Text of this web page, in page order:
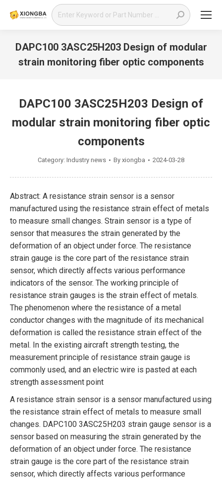
Search:
DAPC100 3ASC25H203 Design of modular
strain monitoring fiber optic components
DAPC100 3ASC25H203 Design of
modular strain monitoring fiber optic
components
Category: Industry news By xiongba 2024-03-28
Abstract: A resistance strain sensor is a sensor
manufactured using the resistance strain effect of metals
to measure small changes. Strain sensor is a type of
sensor that measures the strain generated by the
deformation of an object under force. The resistance
strain gauge is the core part of the resistance strain
sensor, which directly affects various performance
indicators of the sensor. The working principle of
resistance strain gauges is the strain effect of metals.
The phenomenon where the resistance of a metal
conductor changes with the magnitude of its mechanical
deformation is called the resistance strain effect of the
metal. In the existing aircraft strength testing, the
measurement principle of resistance strain gauge is
commonly used, and an electric wire is pasted at each
strength assessment point
A resistance strain sensor is a sensor manufactured using
the resistance strain effect of metals to measure small
changes. DAPC100 3ASC25H203 strain gauge sensor is a
sensor based on measuring the strain generated by the
deformation of an object under force. The resistance
strain gauge is the core part of the resistance strain
sensor, which directly affects various performance